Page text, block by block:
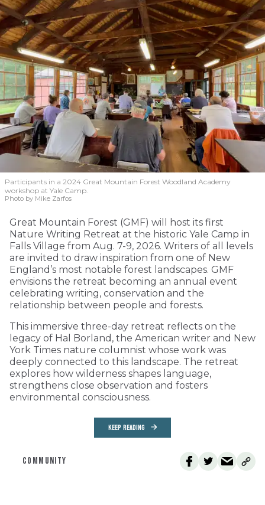
Participants in a 2024 Great Mountain Forest Woodland Academy
workshop at Yale Camp.
Photo by Mike Zarfos
Great Mountain Forest (GMF) will host its first
Nature Writing Retreat at the historic Yale Camp in
Falls Village from Aug. 7-9, 2026. Writers of all levels
are invited to draw inspiration from one of New
England’s most notable forest landscapes. GMF
envisions the retreat becoming an annual event
celebrating writing, conservation and the
relationship between people and forests.
This immersive three-day retreat reflects on the
legacy of Hal Borland, the American writer and New
York Times nature columnist whose work was
deeply connected to this landscape. The retreat
explores how wilderness shapes language,
strengthens close observation and fosters
environmental consciousness.
KEEP READING
COMMUNITY